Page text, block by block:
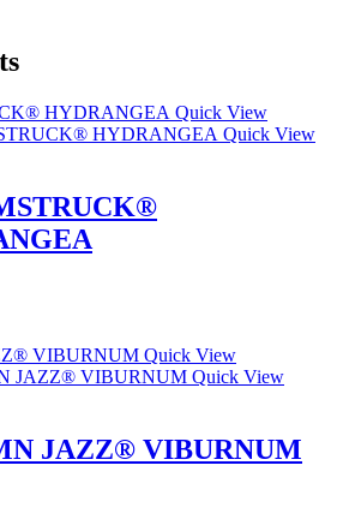
Quick View
Quick View
Quick View
Quick View
JAZZ® VIBURNUM